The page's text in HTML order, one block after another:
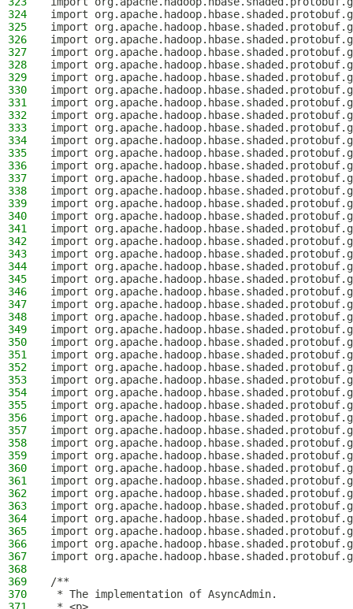
324
import
325
import
326
import
327
import
328
import
329
import
330
import
331
import
332
import
333
import
334
import
335
import
336
import
337
import
338
import
339
import
340
import
341
import
342
import
343
import
344
import
345
import
346
import
347
import
348
import
349
import
350
import
351
import
352
import
353
import
354
import
355
import
356
import
357
import
358
import
359
import
360
import
361
import
362
import
363
import
364
import
365
import
366
import
367
import
368
369
/**
370
* The implementation of AsyncAdmin.